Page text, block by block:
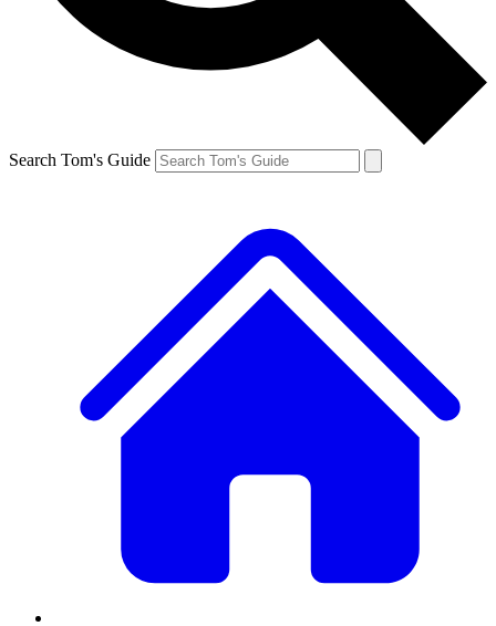
Search Tom's Guide